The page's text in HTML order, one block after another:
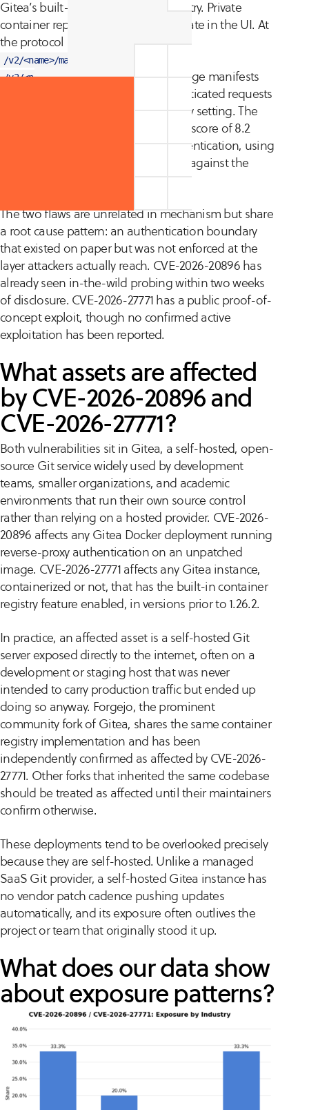
Gitea’s built-in container (OCI) registry. Private
container repositories were only private in the UI. At
the protocol layer, endpoints such as
/v2/<name>/manifests/<ref>
/v2/<name>/blobs/<digest> served image manifests
and layers to anonymous, unauthenticated requests
regardless of the repository’s visibility setting. The
vulnerability carries a CVSS v3.1 base score of 8.2
(High). Exploitation is also pre-authentication, using
standard Docker or OCI pull tooling against the
The two flaws are unrelated in mechanism but share
a root cause pattern: an authentication boundary
that existed on paper but was not enforced at the
layer attackers actually reach. CVE-2026-20896 has
already seen in-the-wild probing within two weeks
of disclosure. CVE-2026-27771 has a public proof-of-
concept exploit, though no confirmed active
exploitation has been reported.
What assets are affected
by CVE-2026-20896 and
CVE-2026-27771?
Both vulnerabilities sit in Gitea, a self-hosted, open-
source Git service widely used by development
teams, smaller organizations, and academic
environments that run their own source control
rather than relying on a hosted provider. CVE-2026-
20896 affects any Gitea Docker deployment running
reverse-proxy authentication on an unpatched
image. CVE-2026-27771 affects any Gitea instance,
containerized or not, that has the built-in container
registry feature enabled, in versions prior to 1.26.2.
In practice, an affected asset is a self-hosted Git
server exposed directly to the internet, often on a
development or staging host that was never
intended to carry production traffic but ended up
doing so anyway. Forgejo, the prominent
community fork of Gitea, shares the same container
registry implementation and has been
independently confirmed as affected by CVE-2026-
27771. Other forks that inherited the same codebase
should be treated as affected until their maintainers
confirm otherwise.
These deployments tend to be overlooked precisely
because they are self-hosted. Unlike a managed
SaaS Git provider, a self-hosted Gitea instance has
no vendor patch cadence pushing updates
automatically, and its exposure often outlives the
project or team that originally stood it up.
What does our data show
about exposure patterns?